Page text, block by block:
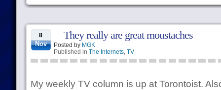
8
Nov
They really are great moustaches
Posted by MGK
Published in The Internets, TV
My weekly TV column is up at Torontoist.